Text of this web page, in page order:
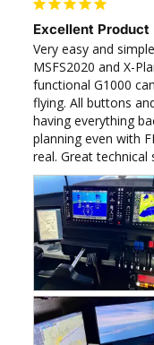
Excellent Product
Very easy and
MSFS2020 and X-
functional G1000
flying. All buttons
having everything
planning even with
real. Great technical